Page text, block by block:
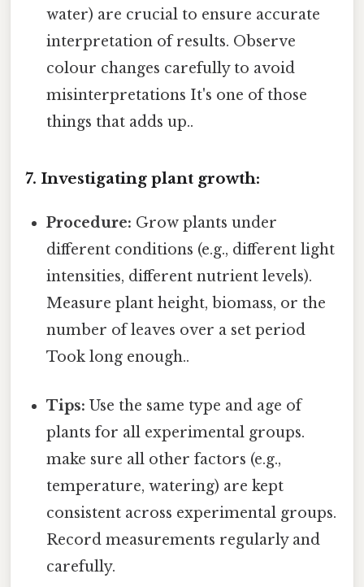
water) are crucial to ensure accurate
interpretation of results. Observe
colour changes carefully to avoid
misinterpretations It's one of those
things that adds up..
7. Investigating plant growth:
Procedure: Grow plants under
different conditions (e.g., different light
intensities, different nutrient levels).
Measure plant height, biomass, or the
number of leaves over a set period
Took long enough..
Tips: Use the same type and age of
plants for all experimental groups.
make sure all other factors (e.g.,
temperature, watering) are kept
consistent across experimental groups.
Record measurements regularly and
carefully.